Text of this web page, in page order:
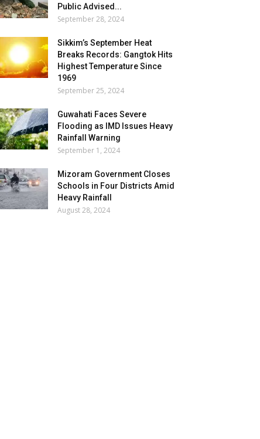
Public Advised...
September 28, 2024
Sikkim’s September Heat
Breaks Records: Gangtok Hits
Highest Temperature Since
1969
September 25, 2024
Guwahati Faces Severe
Flooding as IMD Issues Heavy
Rainfall Warning
September 1, 2024
Mizoram Government Closes
Schools in Four Districts Amid
Heavy Rainfall
August 28, 2024